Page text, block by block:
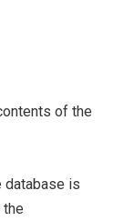
database is
the